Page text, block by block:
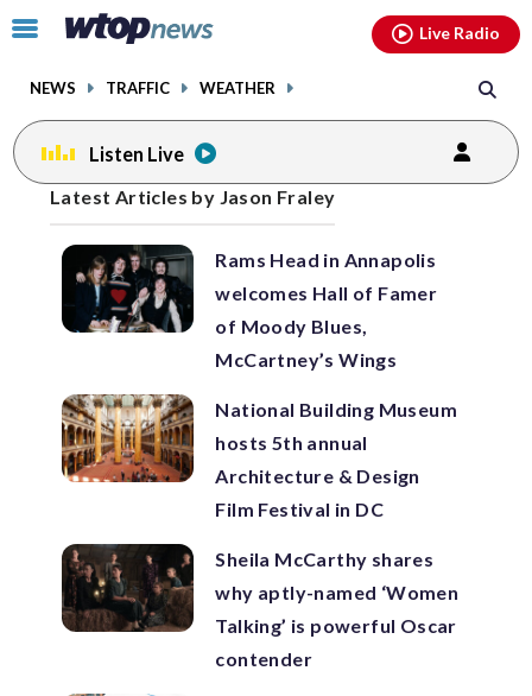
Click
toggle
menu.
NEWS TRAFFIC WEATHER
Live Radio
Listen Live
Latest Articles by Jason Fraley
Rams Head in Annapolis
welcomes Hall of Famer
of Moody Blues,
McCartney’s Wings
National Building Museum
hosts 5th annual
Architecture & Design
Film Festival in DC
Sheila McCarthy shares
why aptly-named ‘Women
Talking’ is powerful Oscar
contender
Posts
navigation
previous
page page
facebookinstagram youtubethreads